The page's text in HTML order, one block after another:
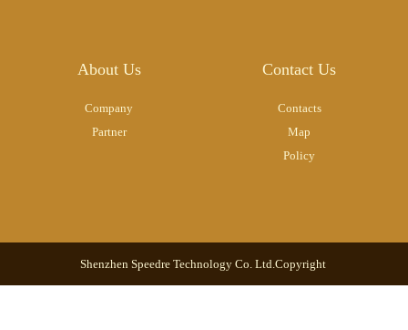
About Us
Company
Partner
Contact Us
Contacts
Map
Policy
Shenzhen Speedre Technology Co. Ltd.Copyright